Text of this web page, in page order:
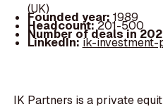
(UK)
Founded year: 1989
Headcount:201-500
Number of deals in
LinkedIn:ik-investment-
IK Partners is a private